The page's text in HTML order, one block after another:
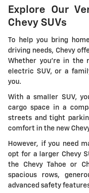
Explore Our
Chevy SUVs
To help you bring
driving needs, Chevy
Whether you're in the
electric SUV, or a
you.
With a smaller SUV,
cargo space in a
streets and tight
comfort in the new
However, if you need
opt for a larger Chevy
the Chevy Tahoe or
spacious rows,
advanced safety